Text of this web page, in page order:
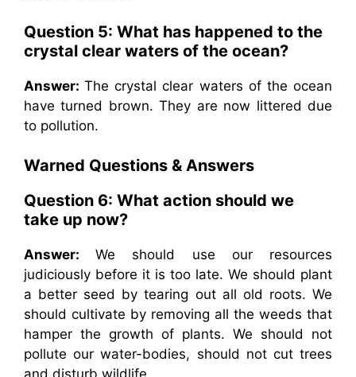
Question 5: What has happened to the
crystal clear waters of the ocean?
Answer:The crystal clear waters of the ocean
have turned brown. They are now littered due
to pollution.
Warned Questions & Answers
Question 6: What action should we
take up now?
Answer:We should use our resources
judiciously before it is too late. We should plant
a better seed by tearing out all old roots. We
should cultivate by removing all the weeds that
hamper the growth of plants. We should not
pollute our water-bodies, should not cut trees
and disturb wildlife.